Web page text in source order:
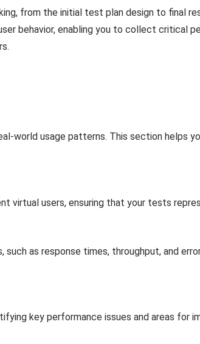
from the initial test plan design to final
behavior, enabling you to collect critical
world usage patterns. This section helps
virtual users, ensuring that your tests
as response times, throughput, and
key performance issues and areas for